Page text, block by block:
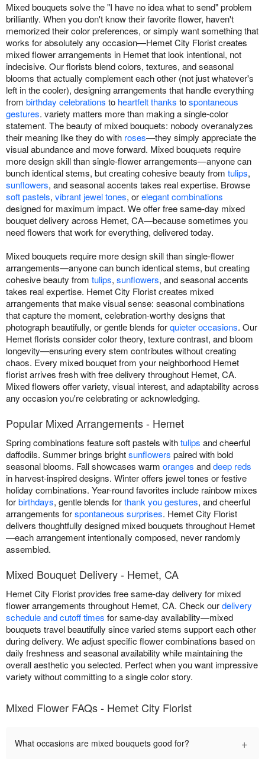
Mixed bouquets solve the "I have no idea what to send" problem
brilliantly. When you don't know their favorite flower, haven't
memorized their color preferences, or simply want something that
works for absolutely any occasion—Hemet City Florist creates
mixed flower arrangements in Hemet that look intentional, not
indecisive. Our florists blend colors, textures, and seasonal
blooms that actually complement each other (not just whatever's
left in the cooler), designing arrangements that handle everything
from birthday celebrations to heartfelt thanks tospontaneous
gestures. variety matters more than making a single-color
statement. The beauty of mixed bouquets: nobody overanalyzes
their meaning like they do with roses—they simply appreciate the
visual abundance and move forward. Mixed bouquets require
more design skill than single-flower arrangements—anyone can
bunch identical stems, but creating cohesive beauty from tulips,
sunflowers, and seasonal accents takes real expertise. Browse
soft pastels, vibrant jewel tones, orelegant combinations
designed for maximum impact. We offer free same-day mixed
bouquet delivery across Hemet, CA—because sometimes you
need flowers that work for everything, delivered today.
Mixed bouquets require more design skill than single-flower
arrangements—anyone can bunch identical stems, but creating
cohesive beauty from tulips, sunflowers, and seasonal accents
takes real expertise. Hemet City Florist creates mixed
arrangements that make visual sense: seasonal combinations
that capture the moment, celebration-worthy designs that
photograph beautifully, or gentle blends forquieter occasions. Our
Hemet florists consider color theory, texture contrast, and bloom
longevity—ensuring every stem contributes without creating
chaos. Every mixed bouquet from your neighborhood Hemet
florist arrives fresh with free delivery throughout Hemet, CA.
Mixed flowers offer variety, visual interest, and adaptability across
any occasion you're celebrating or acknowledging.
Popular Mixed Arrangements - Hemet
Spring combinations feature soft pastels withtulips and cheerful
daffodils. Summer brings brightsunflowers paired with bold
seasonal blooms. Fall showcases warm oranges anddeep reds
in harvest-inspired designs. Winter offers jewel tones or festive
holiday combinations. Year-round favorites include rainbow mixes
forbirthdays, gentle blends forthank you gestures, and cheerful
arrangements forspontaneous surprises. Hemet City Florist
delivers thoughtfully designed mixed bouquets throughout Hemet
—each arrangement intentionally composed, never randomly
assembled.
Mixed Bouquet Delivery - Hemet, CA
Hemet City Florist provides free same-day delivery for mixed
flower arrangements throughout Hemet, CA. Check ourdelivery
schedule and cutoff times for same-day availability—mixed
bouquets travel beautifully since varied stems support each other
during delivery. We adjust specific flower combinations based on
daily freshness and seasonal availability while maintaining the
overall aesthetic you selected. Perfect when you want impressive
variety without committing to a single color story.
Mixed Flower FAQs - Hemet City Florist
What occasions are mixed bouquets good for? +